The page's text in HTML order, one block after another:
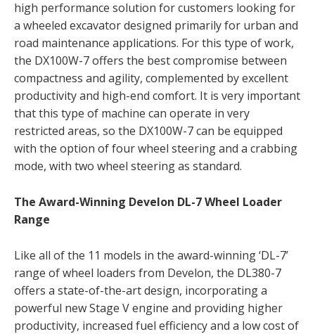
high performance solution for customers looking for
a wheeled excavator designed primarily for urban and
road maintenance applications. For this type of work,
the DX100W-7 offers the best compromise between
compactness and agility, complemented by excellent
productivity and high-end comfort. It is very important
that this type of machine can operate in very
restricted areas, so the DX100W-7 can be equipped
with the option of four wheel steering and a crabbing
mode, with two wheel steering as standard.
The Award-Winning Develon DL-7 Wheel Loader
Range
Like all of the 11 models in the award-winning ‘DL-7’
range of wheel loaders from Develon, the DL380-7
offers a state-of-the-art design, incorporating a
powerful new Stage V engine and providing higher
productivity, increased fuel efficiency and a low cost of